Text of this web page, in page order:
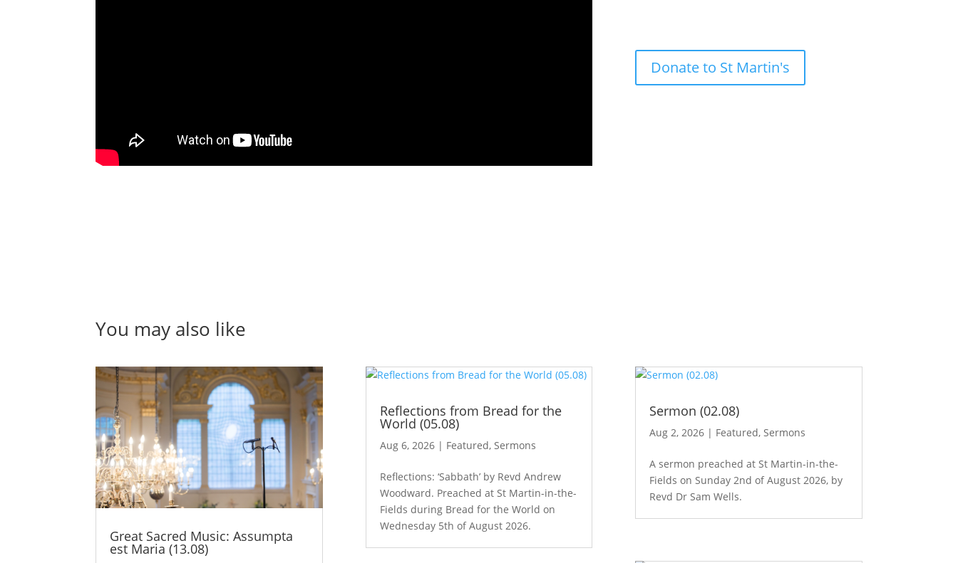
Donate to St Martin's
You may also like
Great Sacred Music: Assumpta
est Maria (13.08)
Reflections from Bread for the
World (05.08)
Aug 6, 2026| Featured, Sermons
Reflections: ‘Sabbath’ by Revd Andrew
Woodward. Preached at St Martin-in-the-
Fields during Bread for the World on
Wednesday 5th of August 2026.
Sermon (02.08)
Aug 2, 2026| Featured, Sermons
A sermon preached at St Martin-in-the-
Fields on Sunday 2nd of August 2026, by
Revd Dr Sam Wells.